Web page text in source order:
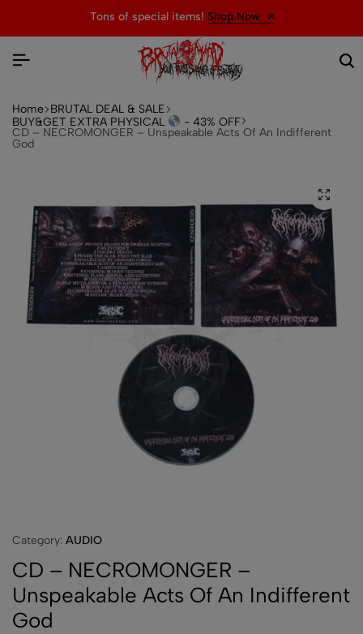
Tons of special items! Shop Now
Home BRUTAL DEAL & SALE
BUY&GET EXTRA PHYSICAL
- 43% OFF
CD – NECROMONGER – Unspeakable Acts Of An Indifferent
God
Category: AUDIO
CD – NECROMONGER –
Unspeakable Acts Of An Indifferent
God